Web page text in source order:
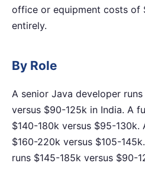
office or equipment costs of
entirely.
By Role
A senior Java developer
versus $90-125k in India. A
$140-180k versus $95-130k.
$160-220k versus $105-
runs $145-185k versus $90-